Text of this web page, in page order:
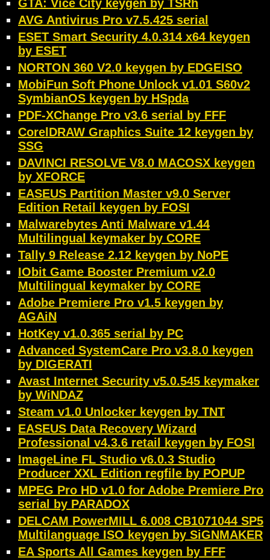
GTA: Vice City keygen by TSRh
AVG Antivirus Pro v7.5.425 serial
ESET Smart Security 4.0.314 x64 keygen
by ESET
NORTON 360 V2.0 keygen by EDGEISO
MobiFun Soft Phone Unlock v1.01 S60v2
SymbianOS keygen by HSpda
PDF-XChange Pro v3.6 serial by FFF
CorelDRAW Graphics Suite 12 keygen by
SSG
DAVINCI RESOLVE V8.0 MACOSX keygen
by XFORCE
EASEUS Partition Master v9.0 Server
Edition Retail keygen by FOSI
Malwarebytes Anti Malware v1.44
Multilingual keymaker by CORE
Tally 9 Release 2.12 keygen by NoPE
IObit Game Booster Premium v2.0
Multilingual keymaker by CORE
Adobe Premiere Pro v1.5 keygen by
AGAiN
HotKey v1.0.365 serial by PC
Advanced SystemCare Pro v3.8.0 keygen
by DIGERATI
Avast Internet Security v5.0.545 keymaker
by WiNDAZ
Steam v1.0 Unlocker keygen by TNT
EASEUS Data Recovery Wizard
Professional v4.3.6 retail keygen by FOSI
ImageLine FL Studio v6.0.3 Studio
Producer XXL Edition regfile by POPUP
MPEG Pro HD v1.0 for Adobe Premiere Pro
serial by PARADOX
DELCAM PowerMILL 6.008 CB1071044 SP5
Multilanguage ISO keygen by SiGNMAKER
EA Sports All Games keygen by FFF